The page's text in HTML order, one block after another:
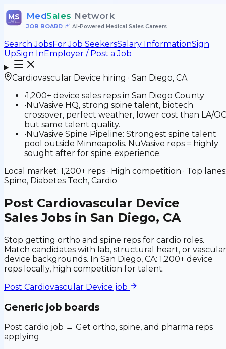
MS MedSales Network
JOB BOARD• AI-Powered Medical Sales Careers
Search JobsFor Job SeekersSalary InformationSign
UpSign InEmployer / Post a Job
Cardiovascular Device hiring · San Diego, CA
•1,200+ device sales reps in San Diego County
•NuVasive HQ, strong spine talent, biotech
crossover, perfect weather, lower cost than LA/OC
but same talent quality.
•NuVasive Spine Pipeline: Strongest spine talent
pool outside Minneapolis. NuVasive reps = highly
sought after for spine experience.
Local market: 1,200+ reps · High competition · Top
Spine, Diabetes Tech, Cardio
Post Cardiovascular Device
Sales Jobs in San Diego, CA
Stop getting ortho and spine reps for cardio roles.
Match candidates with lab, structural heart, or vascular
device backgrounds. In San Diego, CA: 1,200+ device
reps locally, high competition for talent.
Post Cardiovascular Device job
Generic job boards
Post cardio job → Get ortho, spine, and pharma reps
applying